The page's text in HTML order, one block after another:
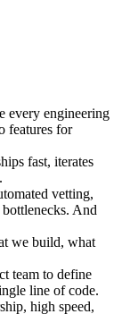
every engineering
features for
fast, iterates
vetting,
And
we build, what
team to define
line of code.
high speed,